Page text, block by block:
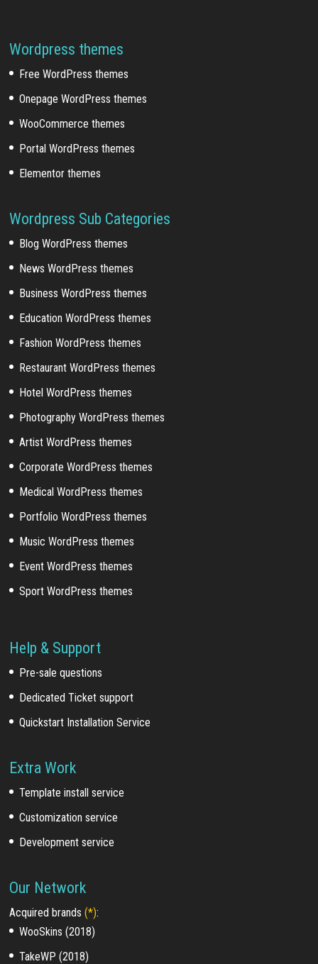
Wordpress themes
Free WordPress themes
Onepage WordPress themes
WooCommerce themes
Portal WordPress themes
Elementor themes
Wordpress Sub Categories
Blog WordPress themes
News WordPress themes
Business WordPress themes
Education WordPress themes
Fashion WordPress themes
Restaurant WordPress themes
Hotel WordPress themes
Photography WordPress themes
Artist WordPress themes
Corporate WordPress themes
Medical WordPress themes
Portfolio WordPress themes
Music WordPress themes
Event WordPress themes
Sport WordPress themes
Help & Support
Pre-sale questions
Dedicated Ticket support
Quickstart Installation Service
Extra Work
Template install service
Customization service
Development service
Our Network
Acquired brands(*):
WooSkins (2018)
TakeWP (2018)